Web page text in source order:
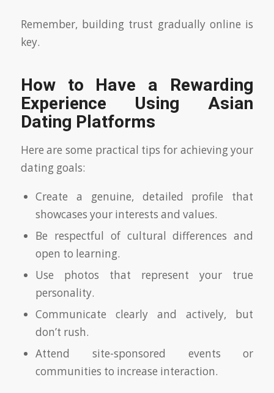
Remember, building trust gradually online is
key.
How to Have a Rewarding
Experience Using Asian
Dating Platforms
Here are some practical tips for achieving your
dating goals:
Create a genuine, detailed profile that
showcases your interests and values.
Be respectful of cultural differences and
open to learning.
Use photos that represent your true
personality.
Communicate clearly and actively, but
don’t rush.
Attend site-sponsored events or
communities to increase interaction.